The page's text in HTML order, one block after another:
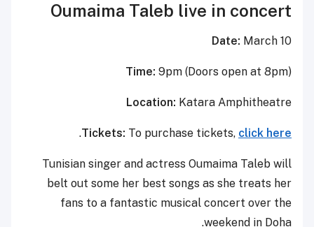
Oumaima Taleb live in concert
Date: March 10
Time: 9pm (Doors open at 8pm)
Location: Katara Amphitheatre
Tickets: To purchase tickets, click here
.
Tunisian singer and actress Oumaima Taleb will
belt out some her best songs as she treats her
fans to a fantastic musical concert over the
weekend in Doha.